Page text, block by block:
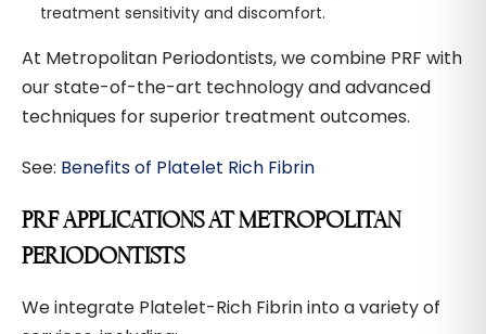
treatment sensitivity and discomfort.
At Metropolitan Periodontists, we combine PRF with
our state-of-the-art technology and advanced
techniques for superior treatment outcomes.
See: Benefits of Platelet Rich Fibrin
PRF APPLICATIONS AT METROPOLITAN
PERIODONTISTS
We integrate Platelet-Rich Fibrin into a variety of